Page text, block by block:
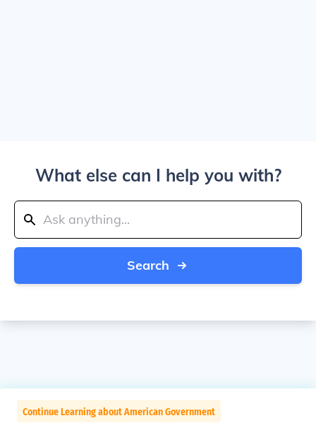
What else can I help you with?
Search
Continue Learning about American Government